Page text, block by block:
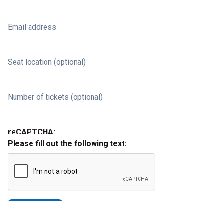
Email address
Seat location (optional)
Number of tickets (optional)
reCAPTCHA:
Please fill out the following text: